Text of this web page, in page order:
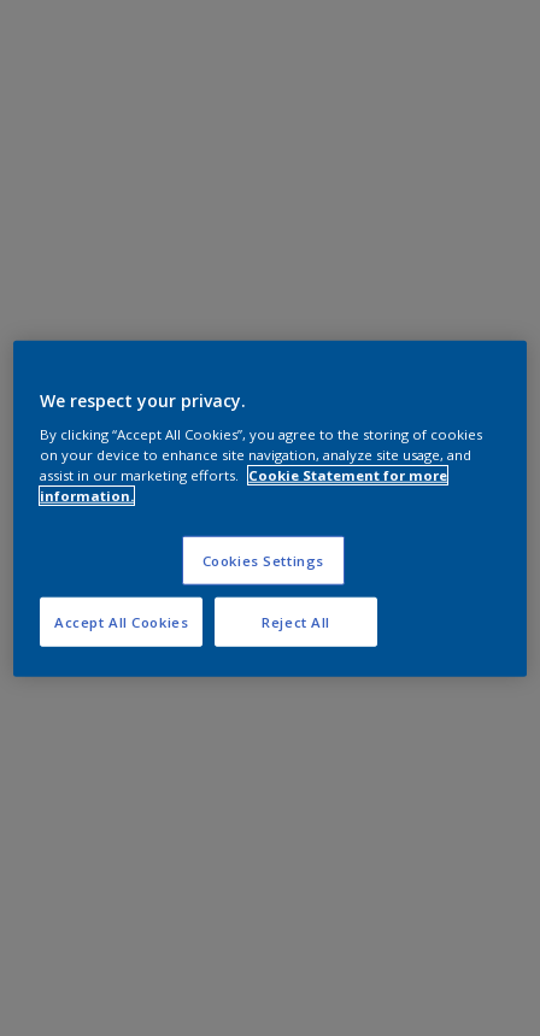
We respect your privacy.
By clicking “Accept All Cookies”, you agree to the storing of cookies
on your device to enhance site navigation, analyze site usage, and
assist in our marketing efforts.
Cookie Statement for more
information.
Cookies Settings
Reject All
Accept All Cookies